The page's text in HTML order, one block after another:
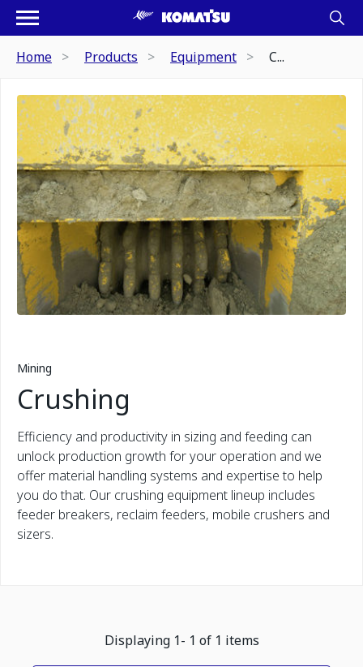
Home Products Equipment C...
Mining
Crushing
Efficiency and productivity in sizing and feeding can
unlock production growth for your operation and we
offer material handling systems and expertise to help
you do that. Our crushing equipment lineup includes
feeder breakers, reclaim feeders, mobile crushers and
sizers.
Displaying 1- 1 of 1 items